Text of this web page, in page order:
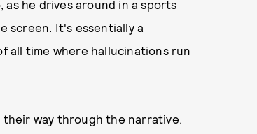
he drives around in a sports
screen. It's essentially a
time where hallucinations run
way through the narrative.